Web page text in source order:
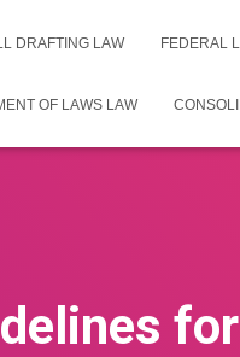
DRAFTING LAW FEDERAL
OF LAWS LAW